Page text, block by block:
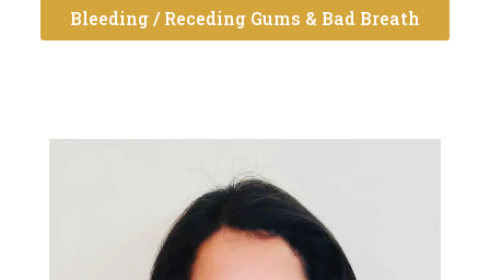
Bleeding / Receding Gums & Bad Breath